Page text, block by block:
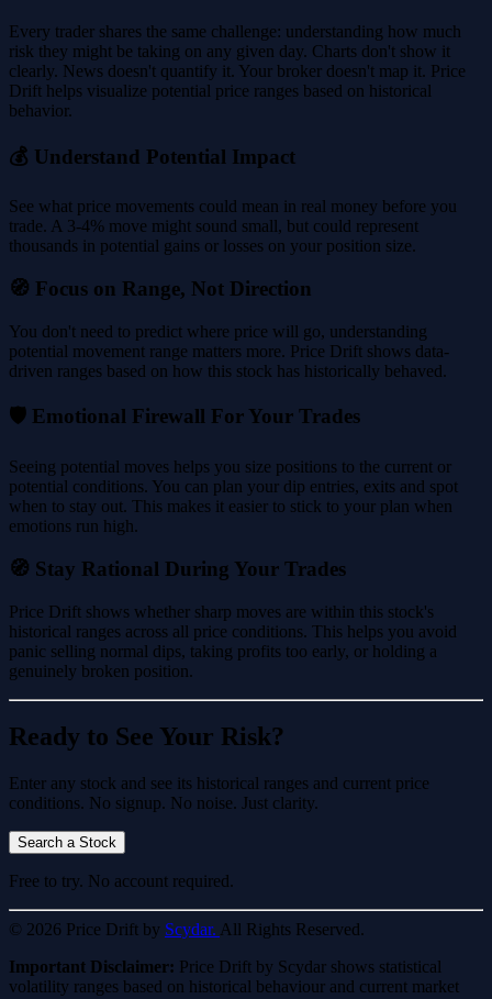
Every trader shares the same challenge: understanding how much
risk they might be taking on any given day. Charts don't show it
clearly. News doesn't quantify it. Your broker doesn't map it. Price
Drift helps visualize potential price ranges based on historical
behavior.
💰 Understand Potential Impact
See what price movements could mean in real money before you
trade. A 3-4% move might sound small, but could represent
thousands in potential gains or losses on your position size.
🧭 Focus on Range, Not Direction
You don't need to predict where price will go, understanding
potential movement range matters more. Price Drift shows data-
driven ranges based on how this stock has historically behaved.
🛡️ Emotional Firewall For Your Trades
Seeing potential moves helps you size positions to the current or
potential conditions. You can plan your dip entries, exits and spot
when to stay out. This makes it easier to stick to your plan when
emotions run high.
🧭 Stay Rational During Your Trades
Price Drift shows whether sharp moves are within this stock's
historical ranges across all price conditions. This helps you avoid
panic selling normal dips, taking profits too early, or holding a
genuinely broken position.
Ready to See Your Risk?
Enter any stock and see its historical ranges and current price
conditions. No signup. No noise. Just clarity.
Search a Stock
Free to try. No account required.
© 2026 Price Drift by Scydar. All Rights Reserved.
Important Disclaimer: Price Drift by Scydar shows statistical
volatility ranges based on historical behaviour and current market